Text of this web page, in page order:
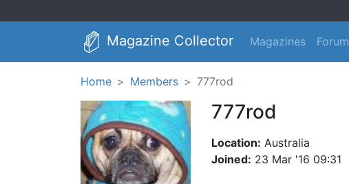
Magazine Collector Magazines Forum
Home Members 777rod
777rod
Location: Australia
Joined: 23 Mar '16 09:31